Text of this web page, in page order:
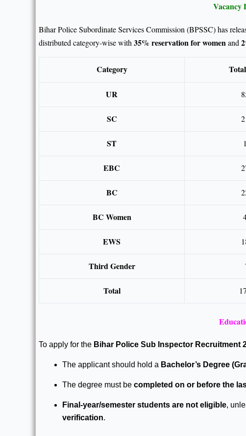
Vacancy
Bihar Police Subordinate Services Commission (BPSSC) has
distributed category-wise with35% reservation for womenand
Category
UR
SC
ST
EBC
BC
BC Women
EWS
Third Gender
Total
To apply for the Bihar Police Sub Inspector Recruitment
The applicant should hold a Bachelor’s Degree
The degree must be completed on or before the
Final-year/semester students are not eligible,
verification.